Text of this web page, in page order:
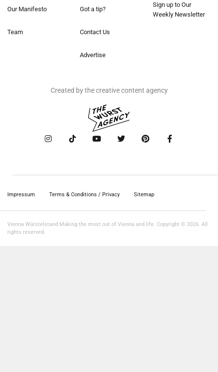
Our Manifesto
Team
Got a tip?
Contact Us
Advertise
Sign up to Our
Weekly Newsletter
Created by the creative content agency
Impressum Terms & Conditions / Privacy Sitemap
Vienna Würstelstand Making the most out of Vienna and life. Copyright © 2026. All
rights reserved.